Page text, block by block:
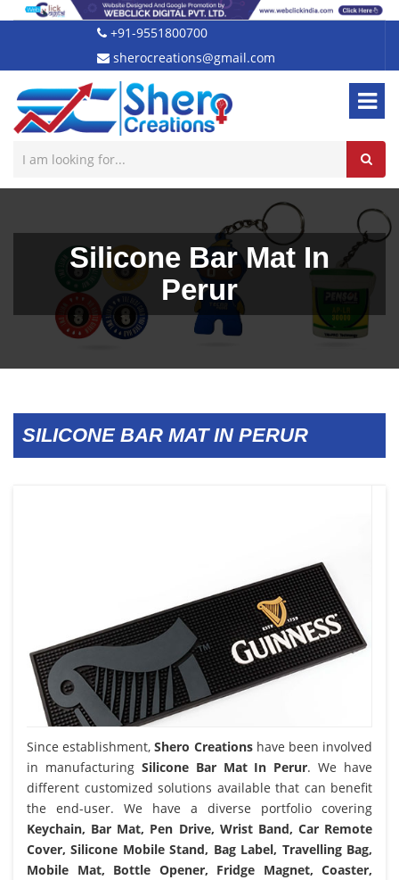
+91-9551800700
sherocreations@gmail.com
Silicone Bar Mat In
Perur
SILICONE BAR MAT IN PERUR
Since establishment,Shero Creationshave been involved
in manufacturing Silicone Bar Mat In Perur. We have
different customized solutions available that can benefit
the end-user. We have a diverse portfolio covering
Keychain, Bar Mat, Pen Drive, Wrist Band, Car Remote
Cover, Silicone Mobile Stand, Bag Label, Travelling Bag,
Mobile Mat, Bottle Opener, Fridge Magnet, Coaster,